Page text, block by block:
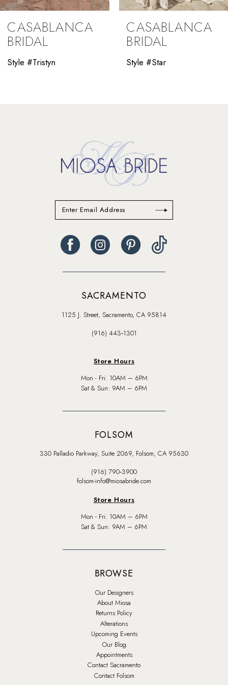
9
10
11
CASABLANCA
BRIDAL
Style #Tristyn
CASABLANCA
BRIDAL
Style #Star
SACRAMENTO
1125 J. Street, Sacramento, CA 95814
(916) 443‑1301
Store Hours
Mon - Fri: 10AM – 6PM
Sat & Sun: 9AM – 6PM
FOLSOM
330 Palladio Parkway, Suite 2069, Folsom, CA 95630
(916) 790‑3900
folsom-info@miosabride.com
Store Hours
Mon - Fri: 10AM – 6PM
Sat & Sun: 9AM – 6PM
BROWSE
Our Designers
About Miosa
Returns Policy
Alterations
Upcoming Events
Our Blog
Appointments
Contact Sacramento
Contact Folsom